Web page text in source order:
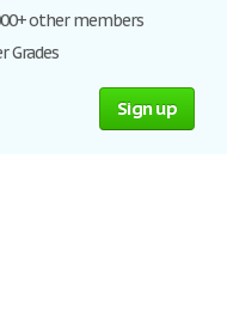
other members
Grades
Sign up